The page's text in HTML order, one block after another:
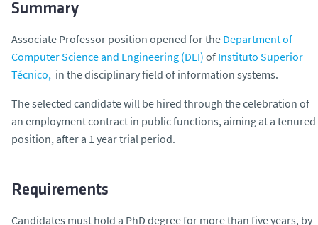
Summary
Associate Professor position opened for the Department of
Computer Science and Engineering (DEI) of Instituto Superior
Técnico, in the disciplinary field of information systems.
The selected candidate will be hired through the celebration of
an employment contract in public functions, aiming at a tenured
position, after a 1 year trial period.
Requirements
Candidates must hold a PhD degree for more than five years, by